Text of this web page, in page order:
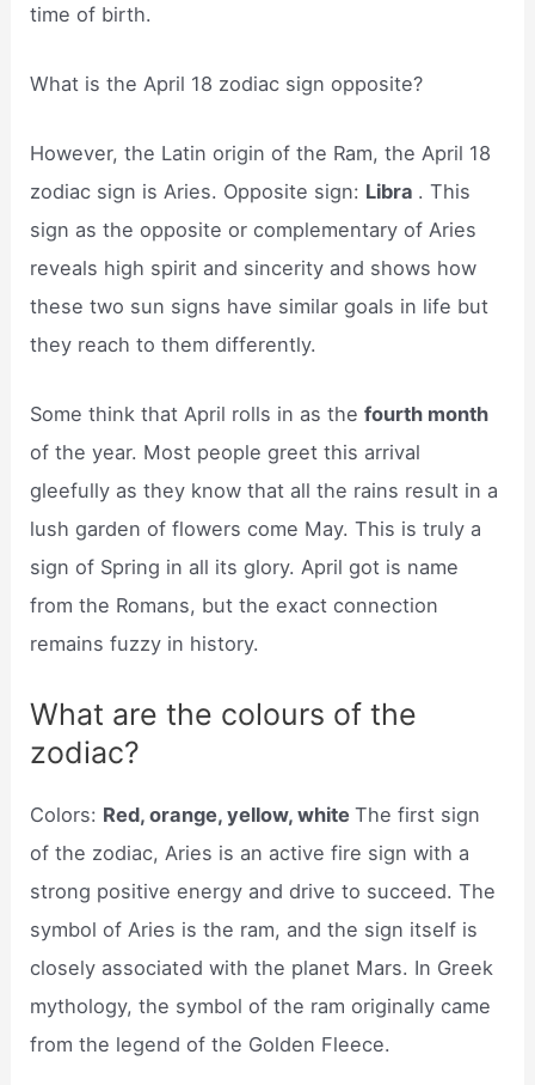
time of birth.
What is the April 18 zodiac sign opposite?
However, the Latin origin of the Ram, the April 18
zodiac sign is Aries. Opposite sign: Libra . This
sign as the opposite or complementary of Aries
reveals high spirit and sincerity and shows how
these two sun signs have similar goals in life but
they reach to them differently.
Some think that April rolls in as thefourth month
of the year. Most people greet this arrival
gleefully as they know that all the rains result in a
lush garden of flowers come May. This is truly a
sign of Spring in all its glory. April got is name
from the Romans, but the exact connection
remains fuzzy in history.
What are the colours of the
zodiac?
Colors: Red, orange, yellow, whiteThe first sign
of the zodiac, Aries is an active fire sign with a
strong positive energy and drive to succeed. The
symbol of Aries is the ram, and the sign itself is
closely associated with the planet Mars. In Greek
mythology, the symbol of the ram originally came
from the legend of the Golden Fleece.